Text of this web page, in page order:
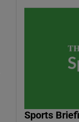
Sports